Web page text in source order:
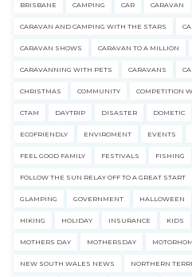
BRISBANE CAMPING CAR CARAVAN
CARAVAN AND CAMPING WITH THE STARS
CARAVAN SHOWS CARAVAN TO A MILLION
CARAVANNING WITH PETS CARAVANS
CHRISTMAS COMMUNITY COMPETITION
CTAM DAYTRIP DISASTER DOMETIC
ECOFRIENDLY ENVIROMENT EVENTS
FEEL GOOD FAMILY FESTIVALS FISHING
FOLLOW THE SUN RELAY OFF TO A GREAT START
GLAMPING GOVERNMENT HALLOWEEN
HIKING HOLIDAY INSURANCE KIDS
MOTHERS DAY MOTHERSDAY
NEW SOUTH WALES NEWS NORTHERN